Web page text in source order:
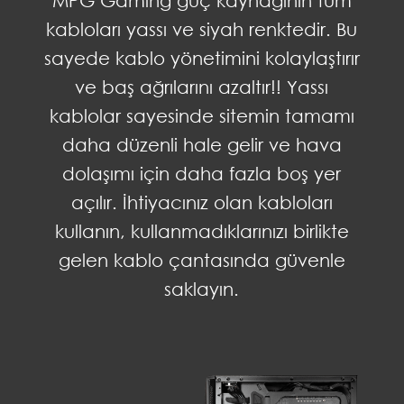
kabloları yassı ve siyah renktedir. Bu
sayede kablo yönetimini kolaylaştırır
ve baş ağrılarını azaltır!! Yassı
kablolar sayesinde sitemin tamamı
daha düzenli hale gelir ve hava
dolaşımı için daha fazla boş yer
açılır. İhtiyacınız olan kabloları
kullanın, kullanmadıklarınızı birlikte
gelen kablo çantasında güvenle
saklayın.